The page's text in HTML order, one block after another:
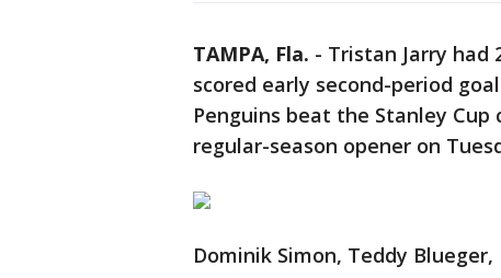
TAMPA, Fla. - Tristan Jarry had
scored early second-period
Penguins beat the Stanley Cup
regular-season opener on
Dominik Simon, Teddy